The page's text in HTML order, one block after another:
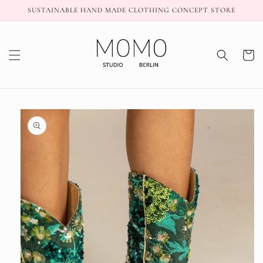
Skip to
SUSTAINABLE HAND MADE CLOTHING CONCEPT STORE
Cart
Skip to
product
information